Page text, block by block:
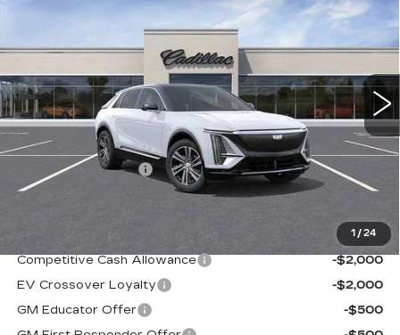
1 /24
6MB26
4 mi Ext. Int.
SALE PRICE
Less
MSRP:
$67,490
Documentation Fee
Sale Price:
$68,487
Add. Offers you may Qualify For:
Competitive Cash Allowance
-$2,000
EV Crossover Loyalty
-$2,000
GM Educator Offer
-$500